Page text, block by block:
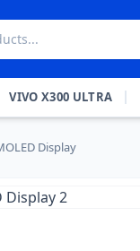
VIVO X300 ULTRA
Display